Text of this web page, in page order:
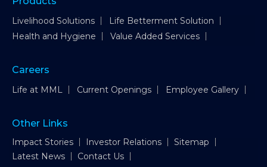
Livelihood Solutions
Life Betterment Solution
Health and Hygiene
Value Added Services
Careers
Life at MML Current Openings Employee Gallery
Other Links
Impact Stories Investor Relations
Sitemap
Latest News
Contact Us